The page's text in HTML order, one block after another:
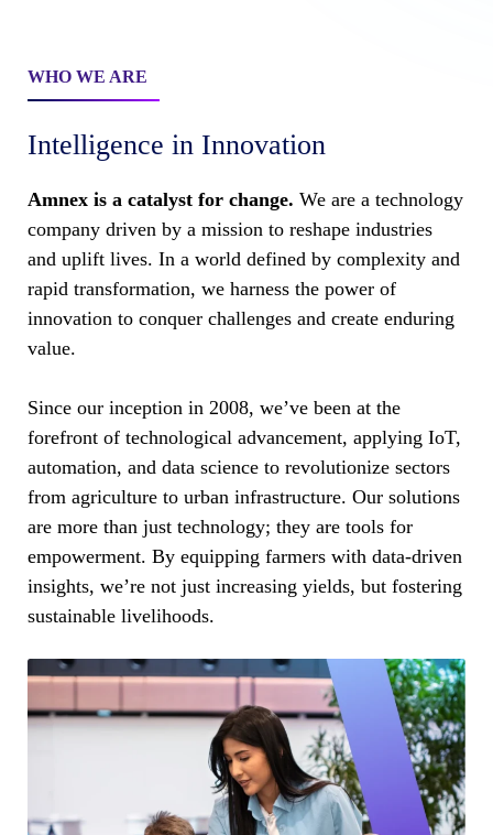
WHO WE ARE
Intelligence in Innovation
Amnex is a catalyst for change. We are a technology
company driven by a mission to reshape industries
and uplift lives. In a world defined by complexity and
rapid transformation, we harness the power of
innovation to conquer challenges and create enduring
value.
Since our inception in 2008, we’ve been at the
forefront of technological advancement, applying IoT,
automation, and data science to revolutionize sectors
from agriculture to urban infrastructure. Our solutions
are more than just technology; they are tools for
empowerment. By equipping farmers with data-driven
insights, we’re not just increasing yields, but fostering
sustainable livelihoods.